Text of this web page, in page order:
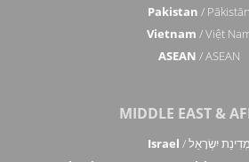
Pakistan / Pākistān
Vietnam / Việt
ASEAN / ASEAN
MIDDLE EAST &
Israel
/ מְדִינַת יִשְׂרָאֵל